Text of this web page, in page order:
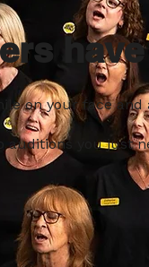
on your face
auditions you just